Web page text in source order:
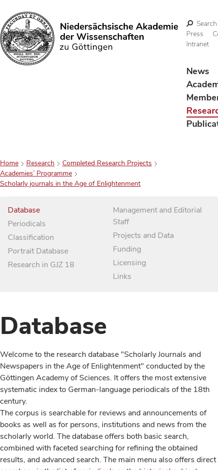
Search
Search
Press
Intranet
News
Home Research
Completed Research Projects
Academies’ Programme
Scholarly journals in the Age of Enlightenment
Database
Periodicals
Classification
Portrait Database
Research in GJZ 18
Management and Editorial
Staff
Projects and Data
Funding
Licensing
Links
Database
Welcome to the research database "Scholarly Journals and
Newspapers in the Age of Enlightenment" conducted by the
Göttingen Academy of Sciences. It offers the most extensive
systematic index to German-language periodicals of the 18th
century.
The corpus is searchable for reviews and announcements of
books as well as for persons, institutions and news from the
scholarly world. The database offers both basic search,
combined with faceted searching for refining the obtained
results, and advanced search. The main menu also offers direct